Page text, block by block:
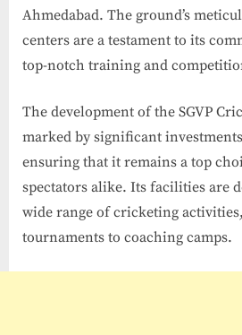
Ahmedabad. The ground’s
centers are a testament to its
top-notch training and
The development of the SGVP
marked by significant
ensuring that it remains a top
spectators alike. Its facilities are
wide range of cricketing
tournaments to coaching camps.